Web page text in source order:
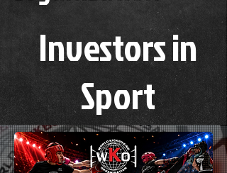
Investors in
Sport